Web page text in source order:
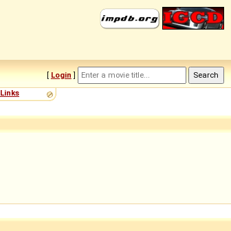
[ Login ]
Links